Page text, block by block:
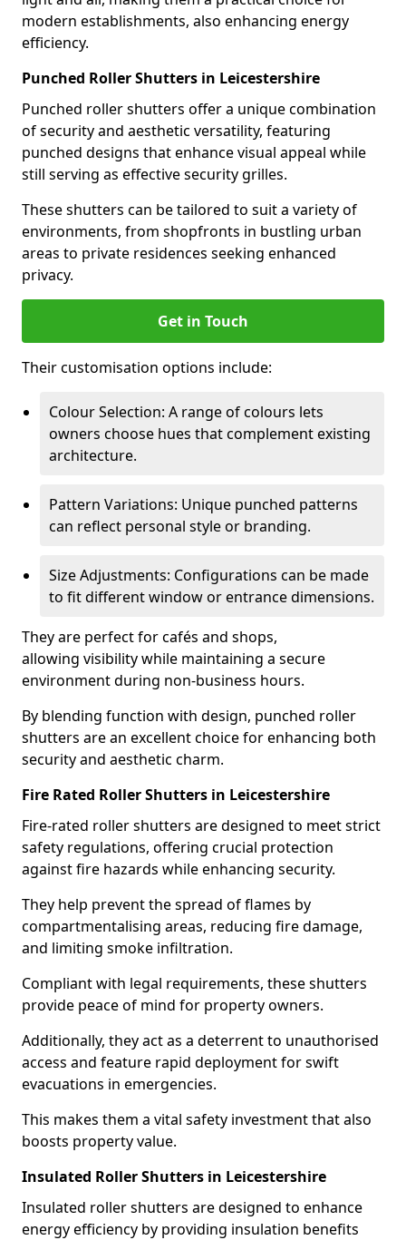
modern establishments, also enhancing energy
efficiency.
Punched Roller Shutters in Leicestershire
Punched roller shutters offer a unique combination
of security and aesthetic versatility, featuring
punched designs that enhance visual appeal while
still serving as effective security grilles.
These shutters can be tailored to suit a variety of
environments, from shopfronts in bustling urban
areas to private residences seeking enhanced
privacy.
Get in Touch
Their customisation options include:
Colour Selection: A range of colours lets
owners choose hues that complement existing
architecture.
Pattern Variations: Unique punched patterns
can reflect personal style or branding.
Size Adjustments: Configurations can be made
to fit different window or entrance dimensions.
They are perfect for cafés and shops,
allowing visibility while maintaining a secure
environment during non-business hours.
By blending function with design, punched roller
shutters are an excellent choice for enhancing both
security and aesthetic charm.
Fire Rated Roller Shutters in Leicestershire
Fire-rated roller shutters are designed to meet strict
safety regulations, offering crucial protection
against fire hazards while enhancing security.
They help prevent the spread of flames by
compartmentalising areas, reducing fire damage,
and limiting smoke infiltration.
Compliant with legal requirements, these shutters
provide peace of mind for property owners.
Additionally, they act as a deterrent to unauthorised
access and feature rapid deployment for swift
evacuations in emergencies.
This makes them a vital safety investment that also
boosts property value.
Insulated Roller Shutters in Leicestershire
Insulated roller shutters are designed to enhance
energy efficiency by providing insulation benefits